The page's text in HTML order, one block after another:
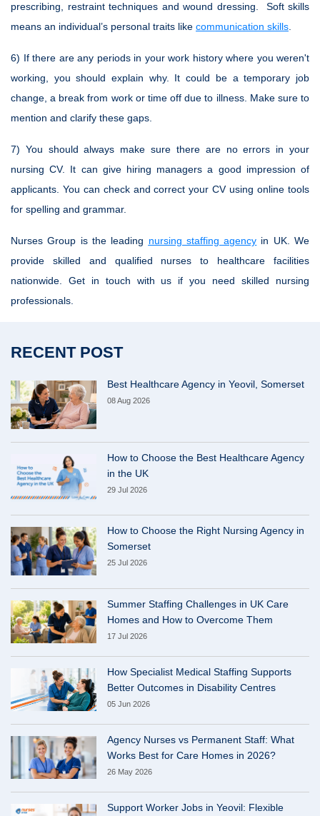
prescribing, restraint techniques and wound dressing. Soft skills
means an individual’s personal traits like communication skills
6) If there are any periods in your work history where you weren't
working, you should explain why. It could be a temporary job
change, a break from work or time off due to illness. Make sure to
mention and clarify these gaps.
7) You should always make sure there are no errors in your
nursing CV. It can give hiring managers a good impression of
applicants. You can check and correct your CV using online tools
for spelling and grammar.
Nurses Group is the leading nursing staffing agency in UK. We
provide skilled and qualified nurses to healthcare facilities
nationwide. Get in touch with us if you need skilled nursing
professionals.
RECENT POST
Best Healthcare Agency in Yeovil, Somerset
08 Aug 2026
How to Choose the Best Healthcare Agency
in the UK
29 Jul 2026
How to Choose the Right Nursing Agency in
Somerset
25 Jul 2026
Summer Staffing Challenges in UK Care
Homes and How to Overcome Them
17 Jul 2026
How Specialist Medical Staffing Supports
Better Outcomes in Disability Centres
05 Jun 2026
Agency Nurses vs Permanent Staff: What
Works Best for Care Homes in 2026?
26 May 2026
Support Worker Jobs in Yeovil: Flexible